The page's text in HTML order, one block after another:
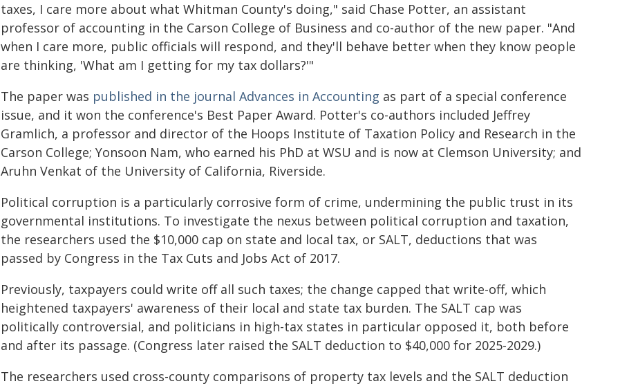
taxes, I care more about what Whitman County's doing," said Chase Potter, an assistant
professor of accounting in the Carson College of Business and co-author of the new paper. "And
when I care more, public officials will respond, and they'll behave better when they know people
are thinking, 'What am I getting for my tax dollars?'"
The paper was published in the journal Advances in Accounting as part of a special conference
issue, and it won the conference's Best Paper Award. Potter's co-authors included Jeffrey
Gramlich, a professor and director of the Hoops Institute of Taxation Policy and Research in the
Carson College; Yonsoon Nam, who earned his PhD at WSU and is now at Clemson University; and
Aruhn Venkat of the University of California, Riverside.
Political corruption is a particularly corrosive form of crime, undermining the public trust in its
governmental institutions. To investigate the nexus between political corruption and taxation,
the researchers used the $10,000 cap on state and local tax, or SALT, deductions that was
passed by Congress in the Tax Cuts and Jobs Act of 2017.
Previously, taxpayers could write off all such taxes; the change capped that write-off, which
heightened taxpayers' awareness of their local and state tax burden. The SALT cap was
politically controversial, and politicians in high-tax states in particular opposed it, both before
and after its passage. (Congress later raised the SALT deduction to $40,000 for 2025-2029.)
The researchers used cross-county comparisons of property tax levels and the SALT deduction